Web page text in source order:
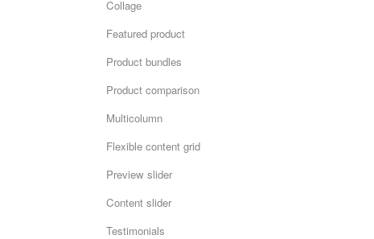
Collage
Featured product
Product bundles
Product comparison
Multicolumn
Flexible content grid
Preview slider
Content slider
Testimonials